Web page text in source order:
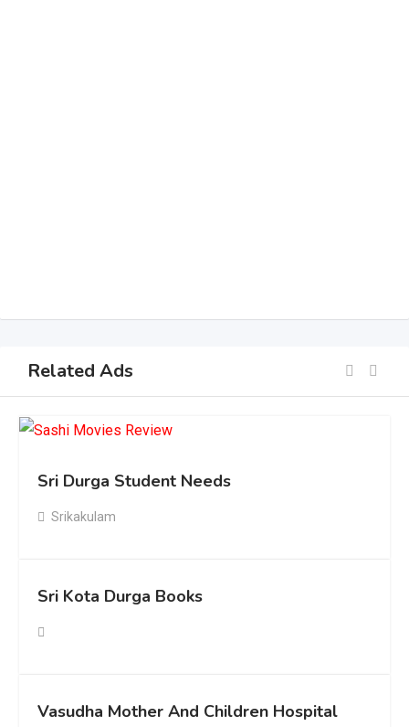
Related Ads
Sri Durga Student Needs
Srikakulam
Sri Kota Durga Books
Vasudha Mother And Children Hospital